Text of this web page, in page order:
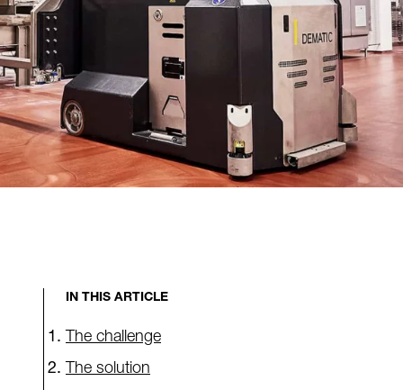
IN THIS ARTICLE
The challenge
The solution